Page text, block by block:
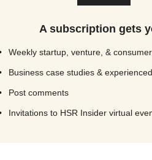
A subscription gets
Weekly startup, venture, &
Business case studies &
Post comments
Invitations to HSR Insider virtual